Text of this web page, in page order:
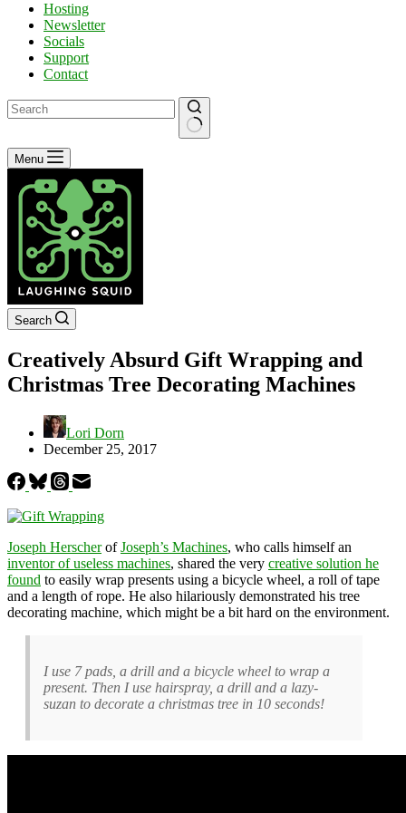
Hosting
Newsletter
Socials
Support
Contact
No
results
Menu
Search
Creatively Absurd Gift Wrapping and
Christmas Tree Decorating Machines
Lori Dorn
December 25, 2017
Joseph HerscherofJoseph’s Machines, who calls himself an
inventor of useless machines, shared the very creative solution he
found to easily wrap presents using a bicycle wheel, a roll of tape
and a length of rope. He also hilariously demonstrated his tree
decorating machine, which might be a bit hard on the environment.
I use 7 pads, a drill and a bicycle wheel to wrap a
present. Then I use hairspray, a drill and a lazy-
suzan to decorate a christmas tree in 10 seconds!